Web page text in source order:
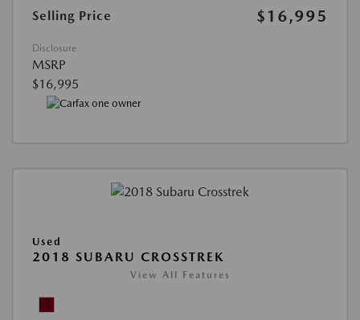
Selling Price $16,995
Disclosure
MSRP
$16,995
Used
2018 SUBARU CROSSTREK
View All Features